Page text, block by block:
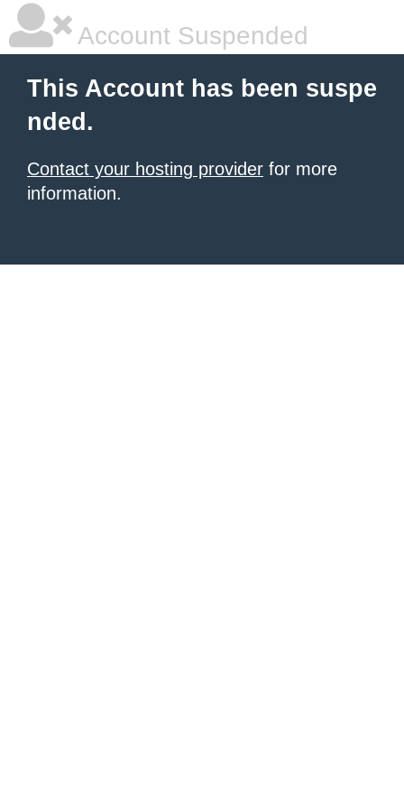
Account Suspended
This Account has been suspe
nded.
Contact your hosting provider for more
information.